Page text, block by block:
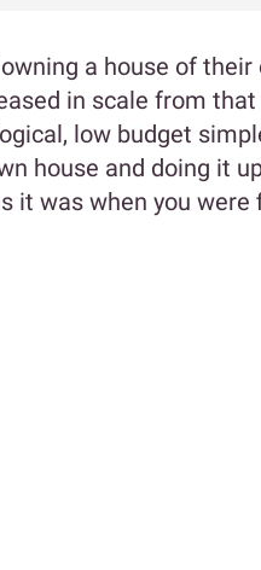
a house of
in scale from
low budget
house and doing it
it was when you were